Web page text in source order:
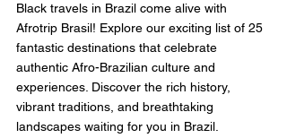
Black travels in Brazil come alive with
Afrotrip Brasil! Explore our exciting list of 25
fantastic destinations that celebrate
authentic Afro-Brazilian culture and
experiences. Discover the rich history,
vibrant traditions, and breathtaking
landscapes waiting for you in Brazil.